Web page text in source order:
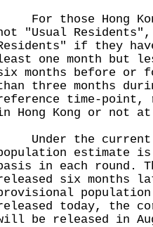
For those Hong
"Usual
if they
one month but
months before or
three months
time-point,
Hong Kong or not
Under the current
estimate
in each round.
six months
today, the
be released in